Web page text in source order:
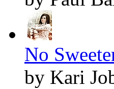
No
by Kari